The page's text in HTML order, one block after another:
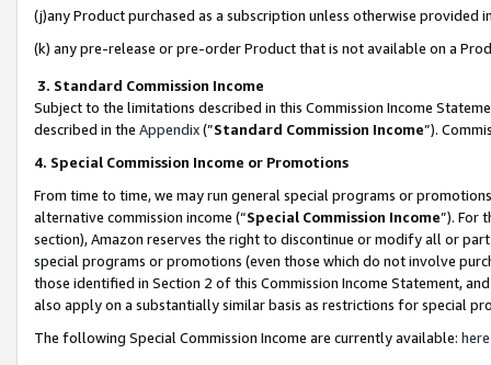
(j)any Product purchased as a subscription unless otherwise provided
(k) any pre-release or pre-order Product that is not available on a
3. Standard Commission Income
Subject to the limitations described in this Commission Income
described in the Appendix(”Standard Commission Income”).
4. Special Commission Income or Promotions
From time to time, we may run general special programs or
alternative commission income (“Special Commission Income”). For
section), Amazon reserves the right to discontinue or modify all or
special programs or promotions (even those which do not involve
those identified in Section 2 of this Commission Income Statement,
also apply on a substantially similar basis as restrictions for special
The following Special Commission Income are currently available: here